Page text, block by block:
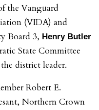
the Vanguard
(VIDA) and
Board 3, Henry Butler
State Committee
district leader.
Robert E.
Northern Crown